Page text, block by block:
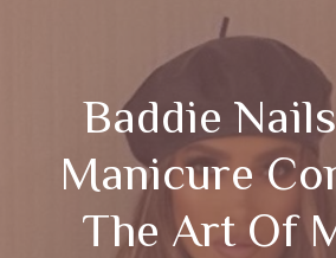
Baddie
Manicure
The Art Of